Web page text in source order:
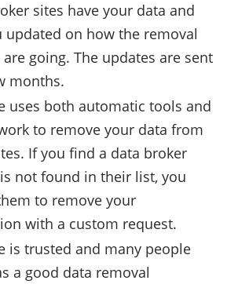
sites have your data and
updated on how the removal
going. The updates are sent
months.
uses both automatic tools and
to remove your data from
If you find a data broker
not found in their list, you
to remove your
with a custom request.
is trusted and many people
a good data removal